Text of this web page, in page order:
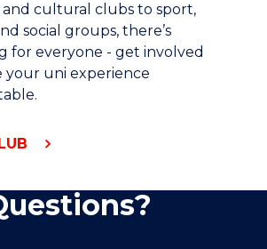
and cultural clubs to sport,
social groups, there’s
for everyone - get involved
your uni experience